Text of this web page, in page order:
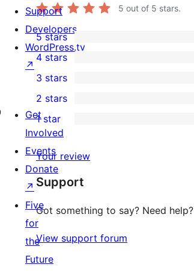
5 out of 5 stars.
2
5-
star
reviews
5 stars
4-
star
reviews
4 stars
0
3-
star
reviews
3 stars
2-
reviews
2 stars
star
reviews
1 star
Your review
Support
Got something to say? Need help?
View support forum
Support
Developers
WordPress.tv
↗
Get
Involved
Events
Donate
↗
Five
for
the
Future